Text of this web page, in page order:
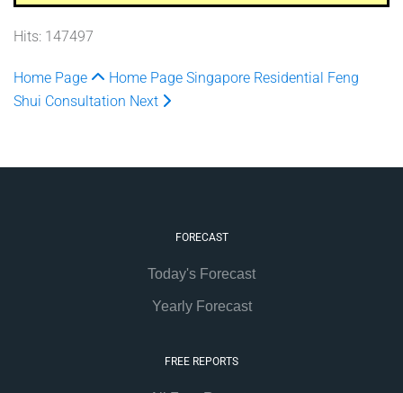
Hits: 147497
Home Page Home Page Singapore Residential Feng
Shui Consultation Next
FORECAST
Today's Forecast
Yearly Forecast
FREE REPORTS